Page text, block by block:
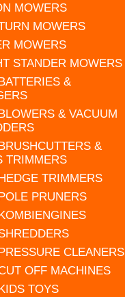
MOWERS
MOWERS
MOWERS
STANDER MOWERS
&
& VACUUM
&
TRIMMERS
TRIMMERS
PRUNERS
CLEANERS
OFF MACHINES
TOYS